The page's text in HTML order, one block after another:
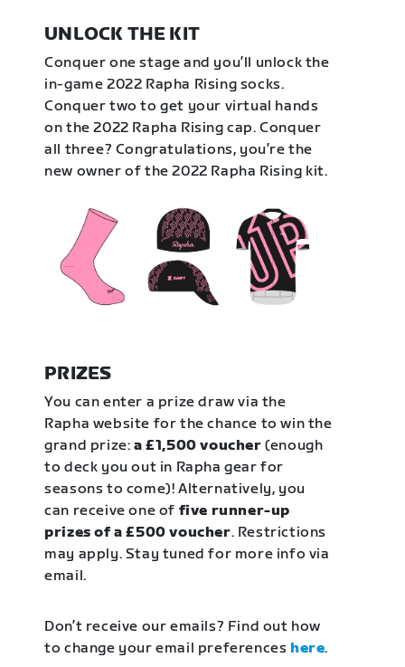
UNLOCK THE KIT
Conquer one stage and you’ll unlock the
in-game 2022 Rapha Rising socks.
Conquer two to get your virtual hands
on the 2022 Rapha Rising cap. Conquer
all three? Congratulations, you’re the
new owner of the 2022 Rapha Rising kit.
PRIZES
You can enter a prize draw via the
Rapha website for the chance to win the
grand prize:a £1,500 voucher (enough
to deck you out in Rapha gear for
seasons to come)! Alternatively, you
can receive one of five runner-up
prizes of a £500 voucher. Restrictions
may apply. Stay tuned for more info via
email.
Don’t receive our emails? Find out how
to change your email preferences here.